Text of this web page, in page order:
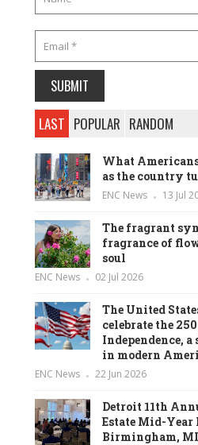
LAST POPULAR RANDOM
What
as the country
ENC News 13 Jul
The fragrant
fragrance of
soul
ENC News 02 Jul 2026
The United
celebrate the
Independence,
in modern
ENC News 22 Jun 2026
Detroit 11th
Estate Mid-Year
Birmingham, MI